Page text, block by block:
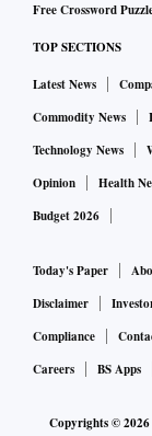
Free Crossword
TOP SECTIONS
Latest News
Commodity News
Technology News
Opinion
Health
Budget 2026
Today's Paper
Disclaimer
Compliance
Careers
BS Apps
Copyrights ©2026